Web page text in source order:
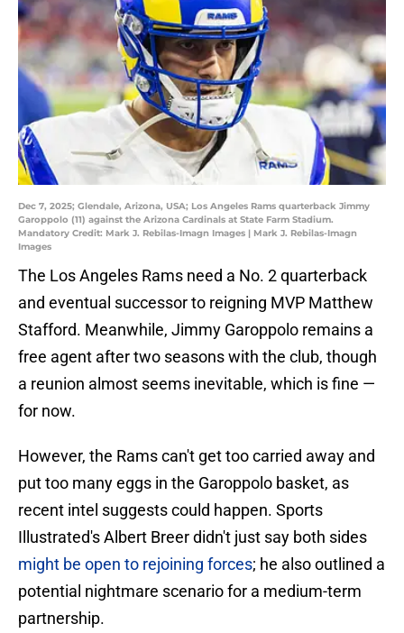
Dec 7, 2025; Glendale, Arizona, USA; Los Angeles Rams quarterback Jimmy
Garoppolo (11) against the Arizona Cardinals at State Farm Stadium.
Mandatory Credit: Mark J. Rebilas-Imagn Images | Mark J. Rebilas-Imagn
Images
The Los Angeles Rams need a No. 2 quarterback
and eventual successor to reigning MVP Matthew
Stafford. Meanwhile, Jimmy Garoppolo remains a
free agent after two seasons with the club, though
a reunion almost seems inevitable, which is fine —
for now.
However, the Rams can't get too carried away and
put too many eggs in the Garoppolo basket, as
recent intel suggests could happen. Sports
Illustrated's Albert Breer didn't just say both sides
might be open to rejoining forces; he also outlined a
potential nightmare scenario for a medium-term
partnership.